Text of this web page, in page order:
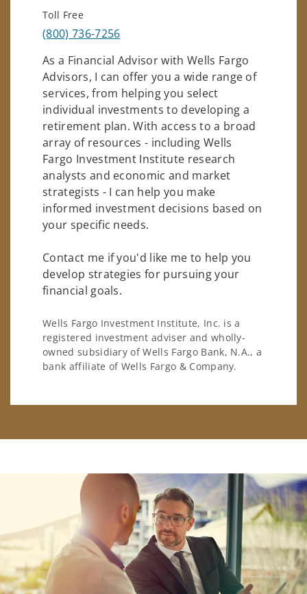
Toll Free
(800) 736-7256
As a Financial Advisor with Wells Fargo
Advisors, I can offer you a wide range of
services, from helping you select
individual investments to developing a
retirement plan. With access to a broad
array of resources - including Wells
Fargo Investment Institute research
analysts and economic and market
strategists - I can help you make
informed investment decisions based on
your specific needs.
Contact me if you'd like me to help you
develop strategies for pursuing your
financial goals.
Wells Fargo Investment Institute, Inc. is a
registered investment adviser and wholly-
owned subsidiary of Wells Fargo Bank, N.A., a
bank affiliate of Wells Fargo & Company.